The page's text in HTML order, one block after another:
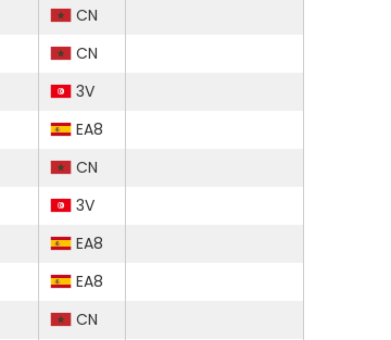
CN
CN
3V
EA8
CN
3V
EA8
EA8
CN